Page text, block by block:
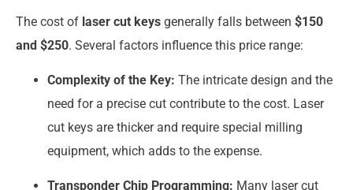
The cost of laser cut keys generally falls between $150
and $250. Several factors influence this price range:
Complexity of the Key: The intricate design and the
need for a precise cut contribute to the cost. Laser
cut keys are thicker and require special milling
equipment, which adds to the expense.
Transponder Chip Programming: Many laser cut